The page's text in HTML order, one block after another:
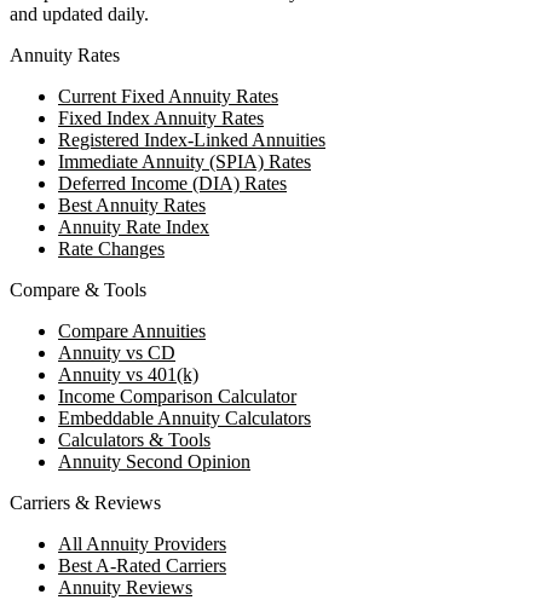
and updated daily.
Annuity Rates
Current Fixed Annuity Rates
Fixed Index Annuity Rates
Registered Index-Linked Annuities
Immediate Annuity (SPIA) Rates
Deferred Income (DIA) Rates
Best Annuity Rates
Annuity Rate Index
Rate Changes
Compare & Tools
Compare Annuities
Annuity vs CD
Annuity vs 401(k)
Income Comparison Calculator
Embeddable Annuity Calculators
Calculators & Tools
Annuity Second Opinion
Carriers & Reviews
All Annuity Providers
Best A-Rated Carriers
Annuity Reviews